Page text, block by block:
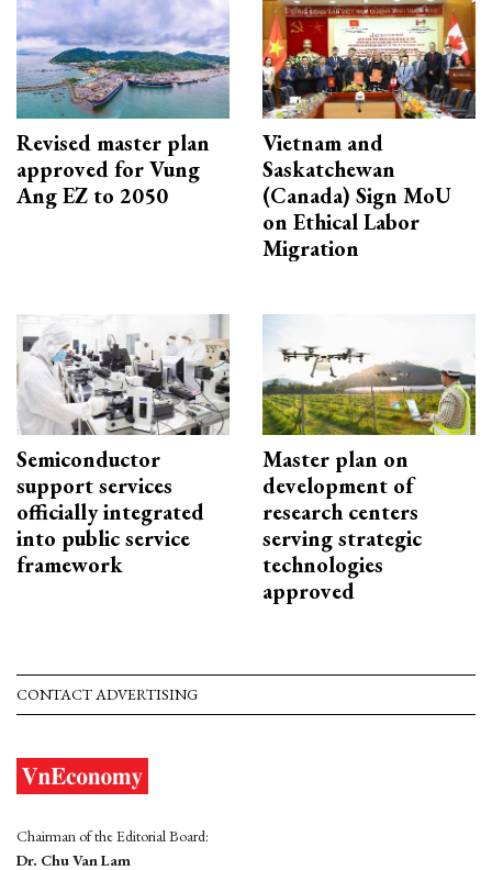
Revised master plan
approved for Vung
Ang EZ to 2050
Vietnam and
Saskatchewan
(Canada) Sign MoU
on Ethical Labor
Migration
Semiconductor
support services
officially integrated
into public service
framework
Master plan on
development of
research centers
serving strategic
technologies
approved
CONTACT ADVERTISING
Chairman of the Editorial Board:
Dr. Chu Van Lam